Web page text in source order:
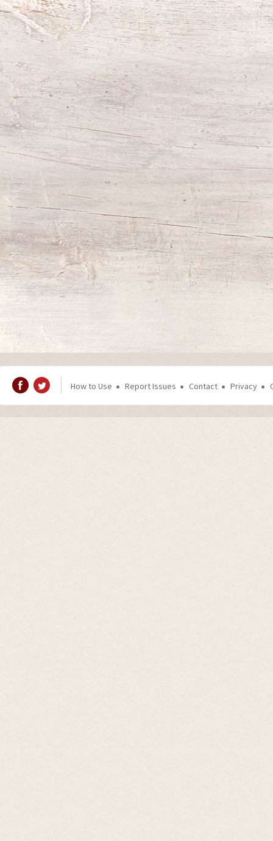
How to Use Report Issues Contact Privacy